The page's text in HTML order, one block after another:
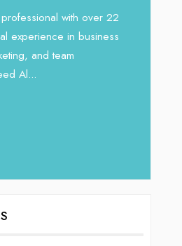
Sales Leadership:
As The Executive
at Devmark